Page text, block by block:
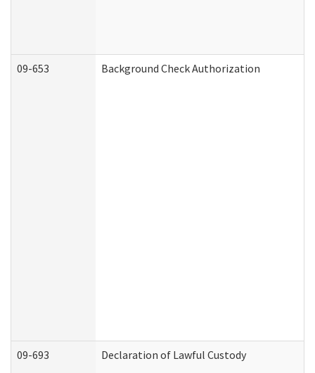
09-653 Background Check Authorization
09-693 Declaration of Lawful Custody